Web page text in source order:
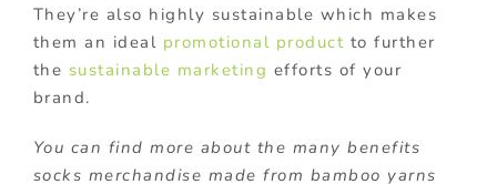
They’re also highly sustainable which makes
them an ideal promotional product to further
the sustainable marketing efforts of your
brand.
You can find more about the many benefits
socks merchandise made from bamboo yarns